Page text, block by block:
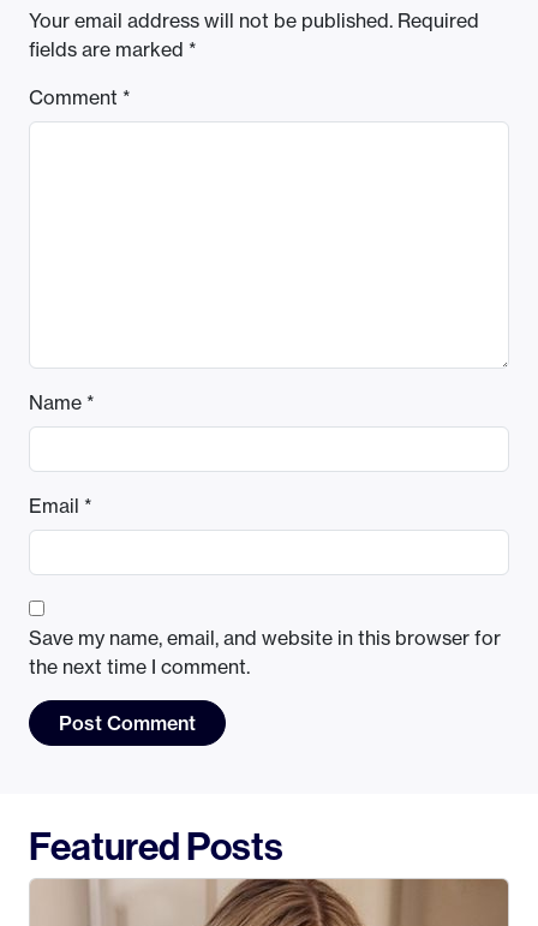
Your email address will not be published. Required
fields are marked *
Comment *
Name *
Email *
Save my name, email, and website in this browser for
the next time I comment.
Featured Posts